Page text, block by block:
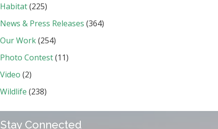
Habitat(225)
News & Press Releases (364)
Our Work(254)
Photo Contest(11)
Video (2)
Wildlife (238)
Stay Connected